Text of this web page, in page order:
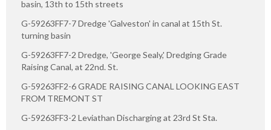
basin, 13th to 15th streets
G-59263FF7-7 Dredge 'Galveston' in canal at 15th St.
turning basin
G-59263FF7-2 Dredge, 'George Sealy,' Dredging Grade
Raising Canal, at 22nd. St.
G-59263FF2-6 GRADE RAISING CANAL LOOKING EAST
FROM TREMONT ST
G-59263FF3-2 Leviathan Discharging at 23rd St Sta.